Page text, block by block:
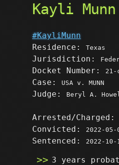
Kayli Munn
#KayliMunn
Residence:
Texas
Jurisdiction:
Docket Number: 21-
Case: USA v. MUNN
Judge: Beryl A.
Arrested/Charged:
Convicted: 2022-05-
Sentenced: 2022-10-
3 years